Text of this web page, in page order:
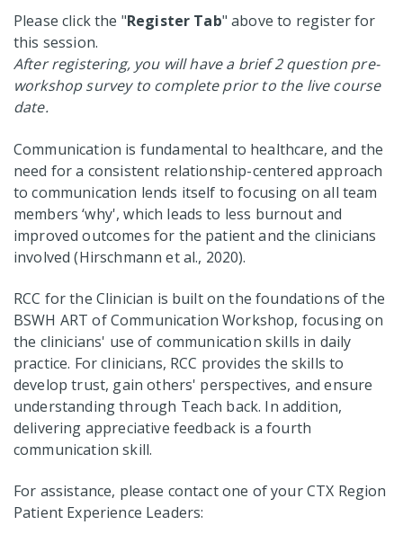
Please click the "Register Tab" above to register for
this session.
After registering, you will have a brief 2 question pre-
workshop survey to complete prior to the live course
date.
Communication is fundamental to healthcare, and the
need for a consistent relationship-centered approach
to communication lends itself to focusing on all team
members ‘why', which leads to less burnout and
improved outcomes for the patient and the clinicians
involved (Hirschmann et al., 2020).
RCC for the Clinician is built on the foundations of the
BSWH ART of Communication Workshop, focusing on
the clinicians' use of communication skills in daily
practice. For clinicians, RCC provides the skills to
develop trust, gain others' perspectives, and ensure
understanding through Teach back. In addition,
delivering appreciative feedback is a fourth
communication skill.
For assistance, please contact one of your CTX Region
Patient Experience Leaders: